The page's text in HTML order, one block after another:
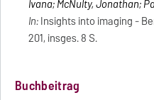
Ivana; McNulty, Jonathan;
In:Insights into imaging -
201, insges. 8 S.
Buchbeitrag